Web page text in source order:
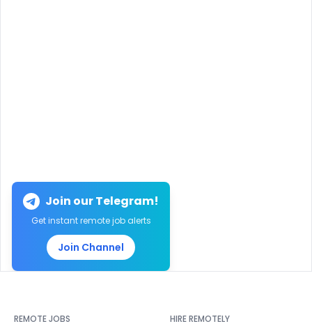
Join our Telegram!
Get instant remote job alerts
Join Channel
REMOTE JOBS HIRE REMOTELY